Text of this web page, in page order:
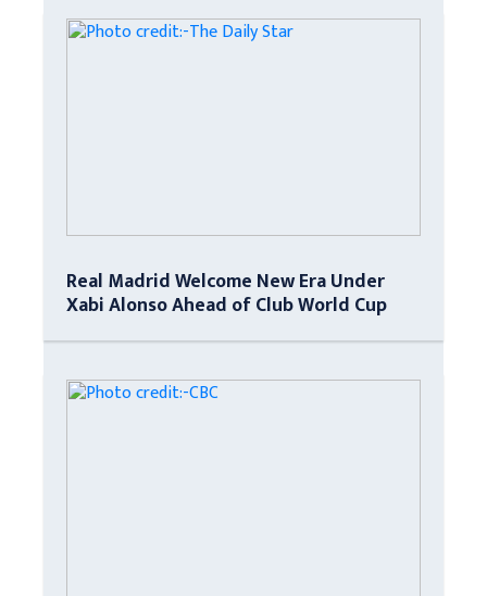
Real Madrid Welcome New Era Under
Xabi Alonso Ahead of Club World Cup